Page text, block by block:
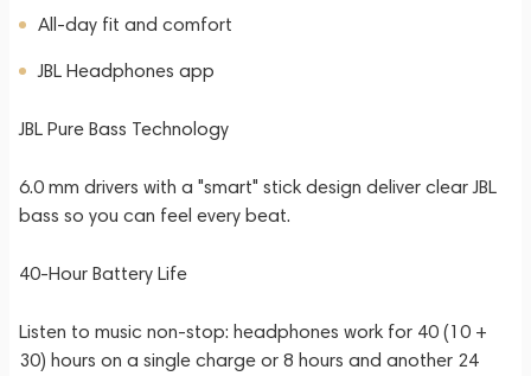
All-day fit and comfort
JBL Headphones app
JBL Pure Bass Technology
6.0 mm drivers with a "smart" stick design deliver clear JBL
bass so you can feel every beat.
40-Hour Battery Life
Listen to music non-stop: headphones work for 40 (10 +
30) hours on a single charge or 8 hours and another 24